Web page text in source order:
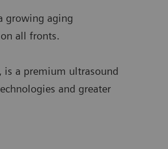
growing aging
all fronts.
, is a premium ultrasound
and greater